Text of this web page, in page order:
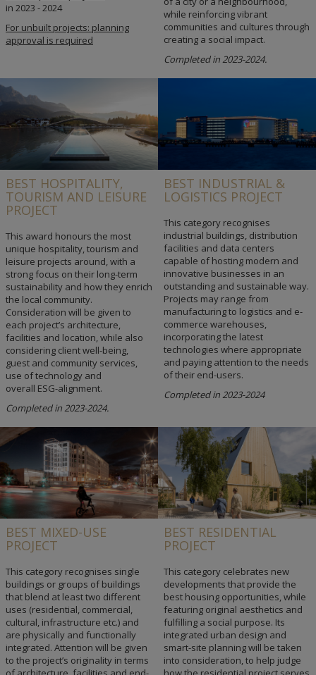
in 2023 - 2024
For unbuilt projects: planning
approval is required
while reinforcing vibrant
communities and cultures through
creating a social impact.
Completed in 2023-2024.
BEST HOSPITALITY,
TOURISM AND LEISURE
PROJECT
This award honours the most
unique hospitality, tourism and
leisure projects around, with a
strong focus on their long-term
sustainability and how they enrich
the local community.
Consideration will be given to
each project’s architecture,
facilities and location, while also
considering client well-being,
guest and community services,
use of technology and
overall ESG-alignment.
Completed in 2023-2024.
BEST INDUSTRIAL &
LOGISTICS PROJECT
This category recognises
industrial buildings, distribution
facilities and data centers
capable of hosting modern and
innovative businesses in an
outstanding and sustainable way.
Projects may range from
manufacturing to logistics and e-
commerce warehouses,
incorporating the latest
technologies where appropriate
and paying attention to the needs
of their end-users.
Completed in 2023-2024
BEST MIXED-USE
PROJECT
This category recognises single
buildings or groups of buildings
that blend at least two different
uses (residential, commercial,
cultural, infrastructure etc.) and
are physically and functionally
integrated. Attention will be given
to the project’s originality in terms
BEST RESIDENTIAL
PROJECT
This category celebrates new
developments that provide the
best housing opportunities, while
featuring original aesthetics and
fulfilling a social purpose. Its
integrated urban design and
smart-site planning will be taken
into consideration, to help judge